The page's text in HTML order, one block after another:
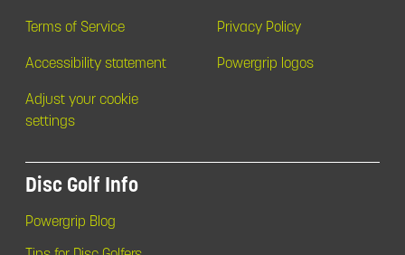
Terms of Service Privacy Policy
Accessibility statement Powergrip logos
Adjust your cookie
settings
Disc Golf Info
Powergrip Blog